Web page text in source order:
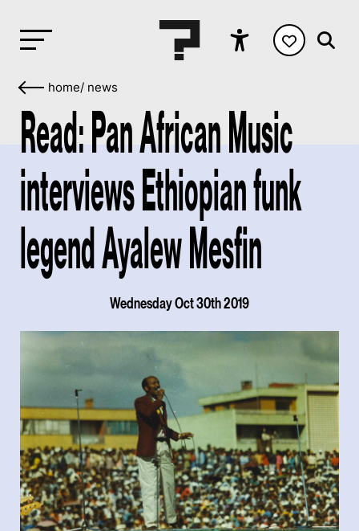
home/ news
Read: Pan African Music
interviews Ethiopian funk
legend Ayalew Mesfin
Wednesday Oct 30th 2019